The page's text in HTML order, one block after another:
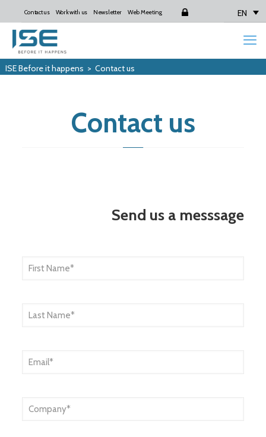
Contact us Work with us Newsletter Web Meeting Login EN
ISE Before it happens > Contact us
Contact us
Send us a messsage